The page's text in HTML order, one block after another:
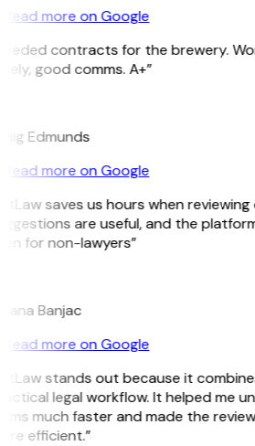
Read more on Google
contracts for the brewery.
good comms. A+”
Edmunds
Read more on Google
saves us hours when
are useful, and the
for non-lawyers”
Banjac
Read more on Google
stands out because it
legal workflow. It helped me
much faster and made the
efficient.”